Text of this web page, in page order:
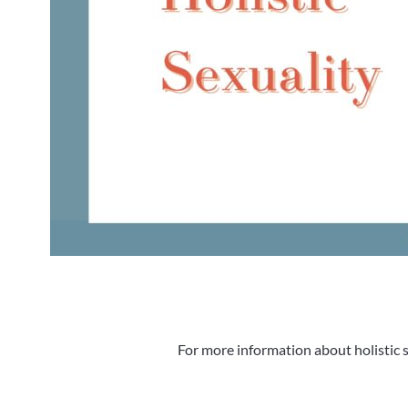
For more information about holistic